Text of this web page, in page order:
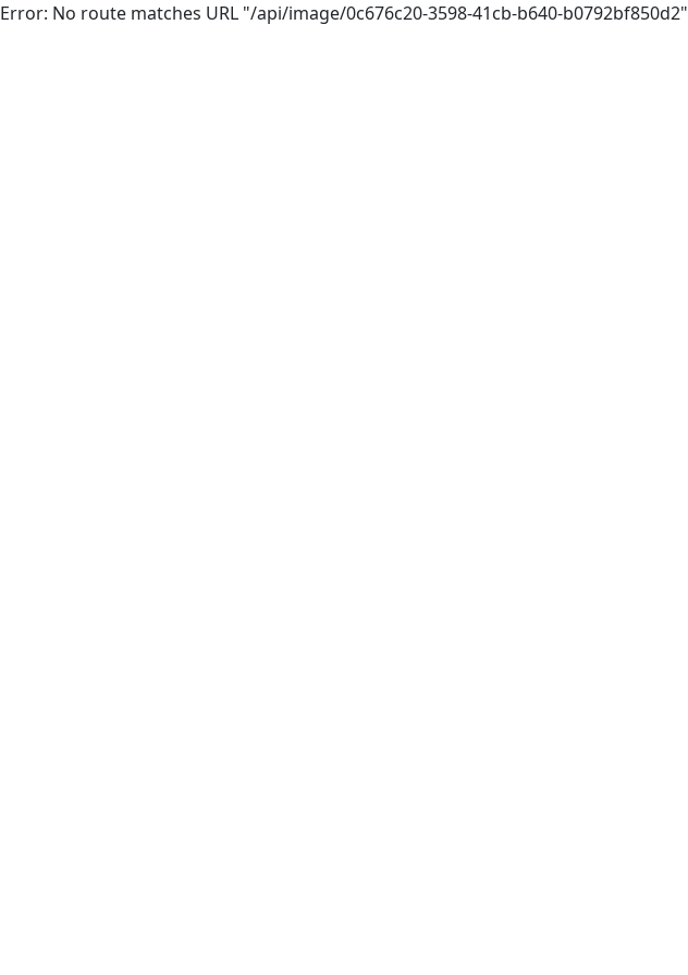
Error: No route matches URL "/api/image/0c676c20-3598-41cb-b640-b0792bf850d2"